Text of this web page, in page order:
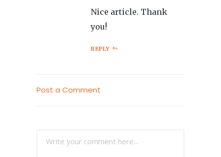
Nice article. Thank
you!
REPLY
Post a Comment